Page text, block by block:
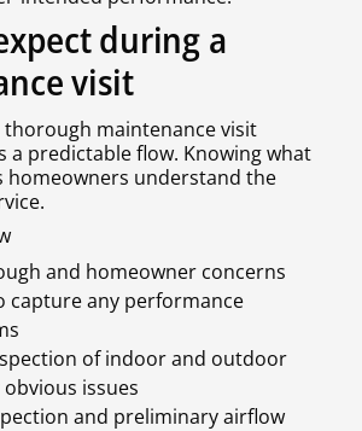
during a
visit
thorough maintenance visit
a predictable flow. Knowing what
homeowners understand the
and homeowner concerns
capture any performance
of indoor and outdoor
issues
and preliminary airflow